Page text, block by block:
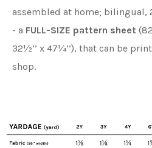
assembled at home; bilingual,
- a FULL-SIZE pattern sheet
32½’’ x 47¼’’), that can be
shop.